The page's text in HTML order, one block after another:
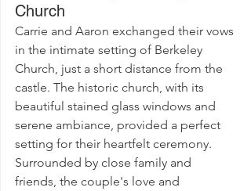
Church
Carrie and Aaron exchanged their vows
in the intimate setting of Berkeley
Church, just a short distance from the
castle. The historic church, with its
beautiful stained glass windows and
serene ambiance, provided a perfect
setting for their heartfelt ceremony.
Surrounded by close family and
friends, the couple's love and